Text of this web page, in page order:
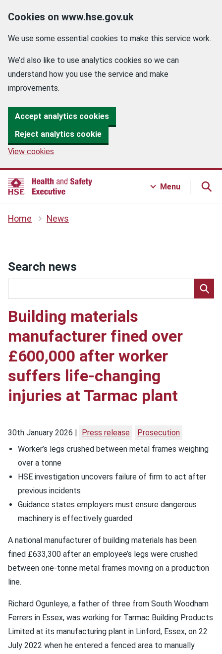
Cookies on www.hse.gov.uk
We use some essential cookies to make this service work.
We’d also like to use analytics cookies so we can
understand how you use the service and make
improvements.
Accept analytics cookies
Reject analytics cookie
View cookies
Menu
Home News
Building materials
manufacturer fined over
£600,000 after worker
suffers life-changing
injuries at Tarmac plant
Search news
30th January 2026 Press release
Prosecution
Worker’s legs crushed between metal frames weighing
over a tonne
HSE investigation uncovers failure of firm to act after
previous incidents
Guidance states employers must ensure dangerous
machinery is effectively guarded
A national manufacturer of building materials has been
fined £633,300 after an employee’s legs were crushed
between one-tonne metal frames moving on a production
line.
Richard Ogunleye, a father of three from South Woodham
Ferrers in Essex, was working for Tarmac Building Products
Limited at its manufacturing plant in Linford, Essex, on 22
July 2022 when he entered a fenced area to manually